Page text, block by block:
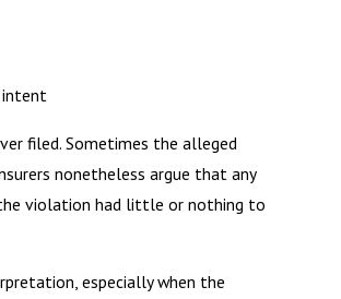
intent
filed. Sometimes the alleged
nonetheless argue that any
violation had little or nothing to
especially when the